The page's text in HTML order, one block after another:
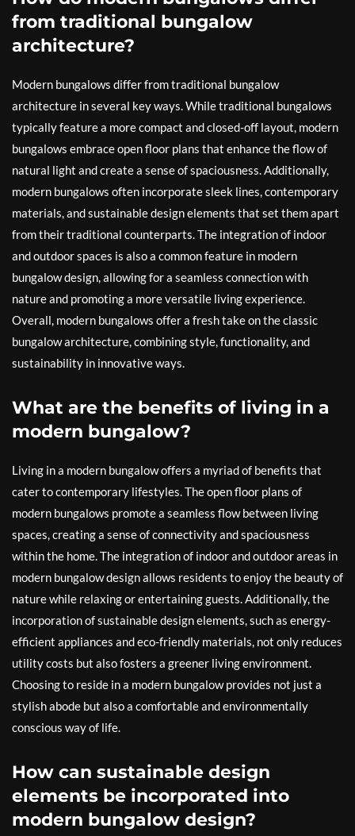
from traditional bungalow
architecture?
Modern bungalows differ from traditional bungalow
architecture in several key ways. While traditional bungalows
typically feature a more compact and closed-off layout, modern
bungalows embrace open floor plans that enhance the flow of
natural light and create a sense of spaciousness. Additionally,
modern bungalows often incorporate sleek lines, contemporary
materials, and sustainable design elements that set them apart
from their traditional counterparts. The integration of indoor
and outdoor spaces is also a common feature in modern
bungalow design, allowing for a seamless connection with
nature and promoting a more versatile living experience.
Overall, modern bungalows offer a fresh take on the classic
bungalow architecture, combining style, functionality, and
sustainability in innovative ways.
What are the benefits of living in a
modern bungalow?
Living in a modern bungalow offers a myriad of benefits that
cater to contemporary lifestyles. The open floor plans of
modern bungalows promote a seamless flow between living
spaces, creating a sense of connectivity and spaciousness
within the home. The integration of indoor and outdoor areas in
modern bungalow design allows residents to enjoy the beauty of
nature while relaxing or entertaining guests. Additionally, the
incorporation of sustainable design elements, such as energy-
efficient appliances and eco-friendly materials, not only reduces
utility costs but also fosters a greener living environment.
Choosing to reside in a modern bungalow provides not just a
stylish abode but also a comfortable and environmentally
conscious way of life.
How can sustainable design
elements be incorporated into
modern bungalow design?